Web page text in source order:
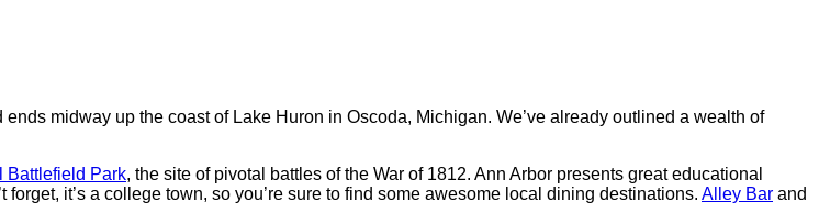
midway up the coast of Lake Huron in Oscoda, Michigan. We’ve already outlined a wealth of
Battlefield Park, the site of pivotal battles of the War of 1812. Ann Arbor presents great educational
forget, it’s a college town, so you’re sure to find some awesome local dining destinations. Alley Bar and